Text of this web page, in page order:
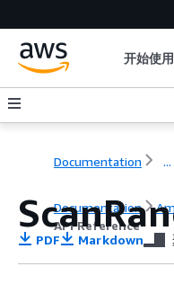
开始使用
Documentation ...
Documentation
API Reference
PDF Markdown